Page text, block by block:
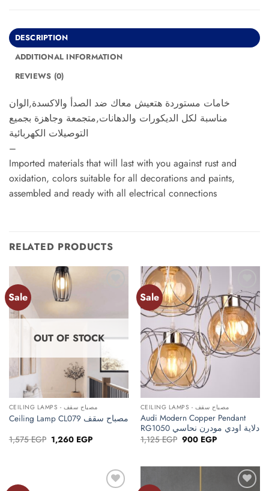
DESCRIPTION
ADDITIONAL INFORMATION
REVIEWS (0)
خامات مستوردة هتعيش معاك ضد الصدأ والاكسدة,الوان
مناسبة لكل الديكورات والدهانات,متجمعة وجاهزة بجميع
التوصيلات الكهربائية
–
Imported materials that will last with you against rust and
oxidation, colors suitable for all decorations and paints,
assembled and ready with all electrical connections
RELATED PRODUCTS
Sale
OUT OF STOCK
CEILING LAMPS - مصباح سقف
Ceiling Lamp CL079 مصباح سقف
1,575EGP Original
price
1,260 EGPCurrent
Sale
Add to
wishlist
CEILING LAMPS - مصباح سقف
Audi Modern Copper Pendant
RG1050 دلاية اودي مودرن نحاسي
1,125EGP Original
price
900 EGPCurrent